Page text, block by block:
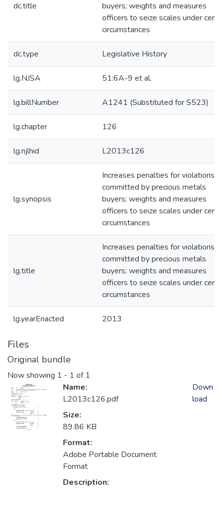
dc.title
buyers; weights and measures
officers to seize scales under
circumstances
dc.type Legislative History
lg.NJSA 51:6A-9 et al.
lg.billNumber A1241 (Substituted for S523)
lg.chapter 126
lg.njlhid L2013c126
lg.synopsis
Increases penalties for violations
committed by precious metals
buyers; weights and measures
officers to seize scales under
circumstances
lg.title
Increases penalties for violations
committed by precious metals
buyers; weights and measures
officers to seize scales under
circumstances
lg.yearEnacted 2013
Files
Original bundle
Now showing 1 - 1 of 1
Name:
L2013c126.pdf
Size:
89.86 KB
Format:
Adobe Portable Document
Format
Description:
Down
load